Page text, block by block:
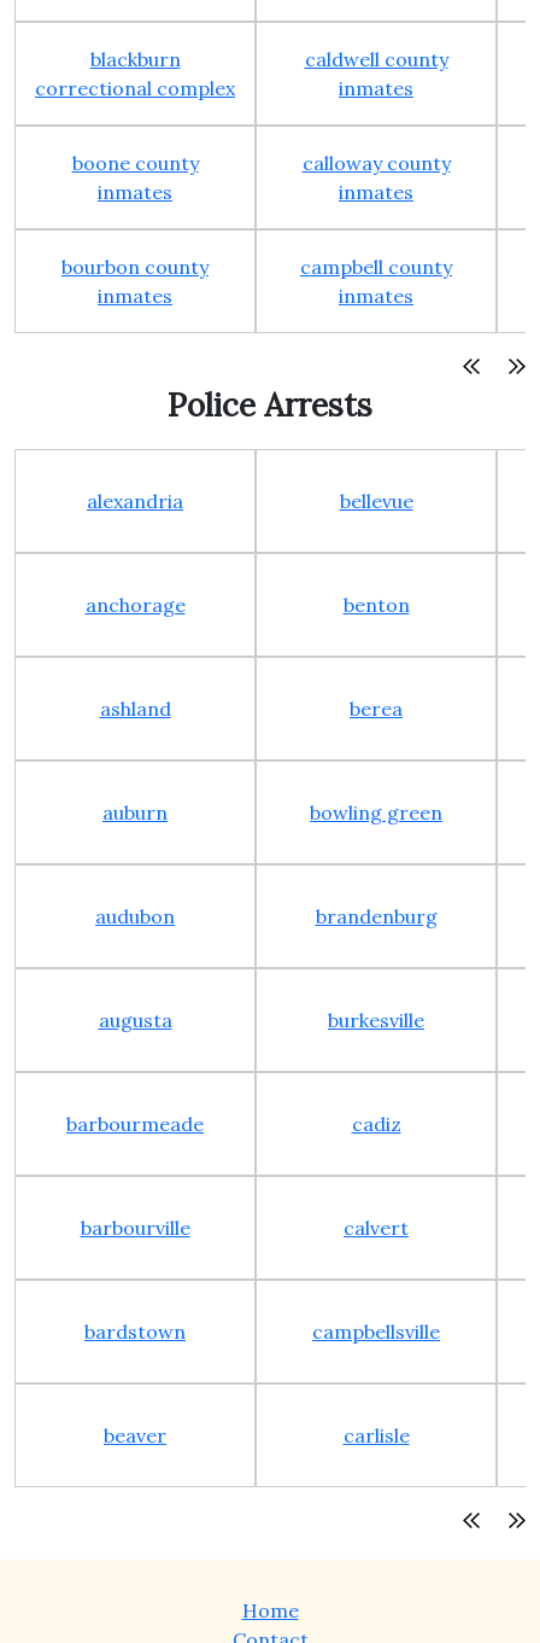
blackburn
correctional complex
caldwell county
inmates
boone county
inmates
calloway county
inmates
bourbon county
inmates
campbell county
inmates
Police Arrests
alexandria bellevue
anchorage benton
ashland berea
auburn bowling green
audubon brandenburg
augusta burkesville
barbourmeade cadiz
barbourville calvert
bardstown campbellsville
beaver carlisle
Home